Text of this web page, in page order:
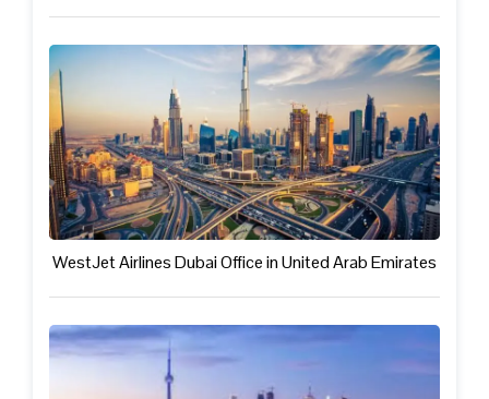
WestJet Airlines Dubai Office in United Arab Emirates